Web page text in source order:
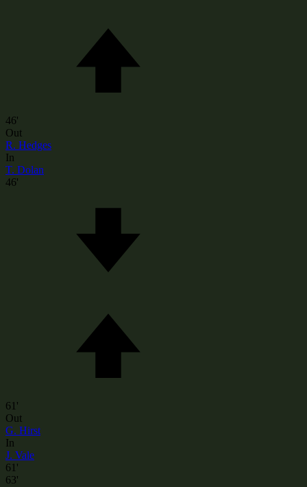
46'
Out
R. Hedges
In
T. Dolan
46'
61'
Out
G. Hirst
In
J. Vale
61'
63'